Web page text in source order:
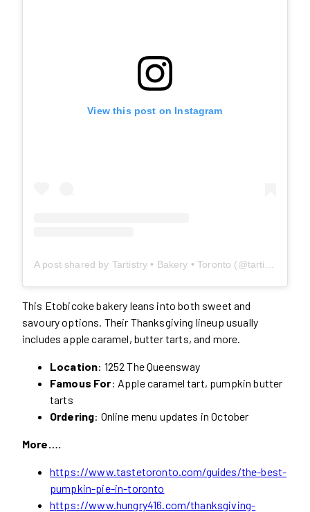
View this post on Instagram
This Etobicoke bakery leans into both sweet and
savoury options. Their Thanksgiving lineup usually
includes apple caramel, butter tarts, and more.
Location: 1252 The Queensway
Famous For: Apple caramel tart, pumpkin butter
tarts
Ordering: Online menu updates in October
More….
https://www.tastetoronto.com/guides/the-best-
pumpkin-pie-in-toronto
https://www.hungry416.com/thanksgiving-